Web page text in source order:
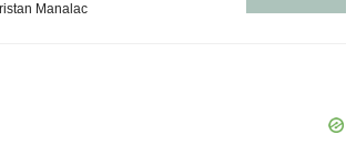
Manalac